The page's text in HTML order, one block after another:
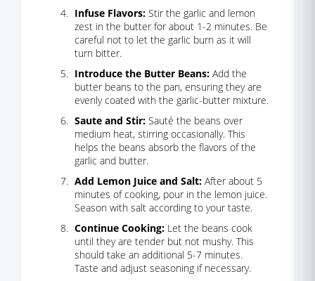
Infuse Flavors: Stir the garlic and lemon
zest in the butter for about 1-2 minutes. Be
careful not to let the garlic burn as it will
turn bitter.
Introduce the Butter Beans: Add the
butter beans to the pan, ensuring they are
evenly coated with the garlic-butter mixture.
Saute and Stir: Sauté the beans over
medium heat, stirring occasionally. This
helps the beans absorb the flavors of the
garlic and butter.
Add Lemon Juice and Salt: After about 5
minutes of cooking, pour in the lemon juice.
Season with salt according to your taste.
Continue Cooking: Let the beans cook
until they are tender but not mushy. This
should take an additional 5-7 minutes.
Taste and adjust seasoning if necessary.